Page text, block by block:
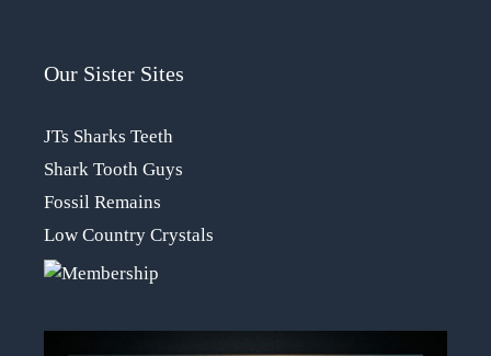
Our Sister Sites
JTs Sharks Teeth
Shark Tooth Guys
Fossil Remains
Low Country Crystals